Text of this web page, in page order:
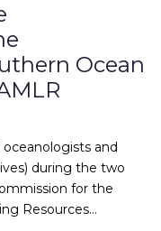
Ocean
and
during the two
for the
Resources…